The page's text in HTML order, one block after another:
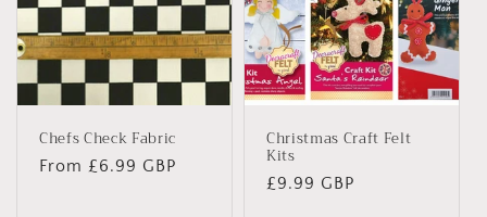
Chefs Check Fabric
Regular
From £6.99 GBP
Christmas Craft Felt
Kits
Regular
£9.99 GBP